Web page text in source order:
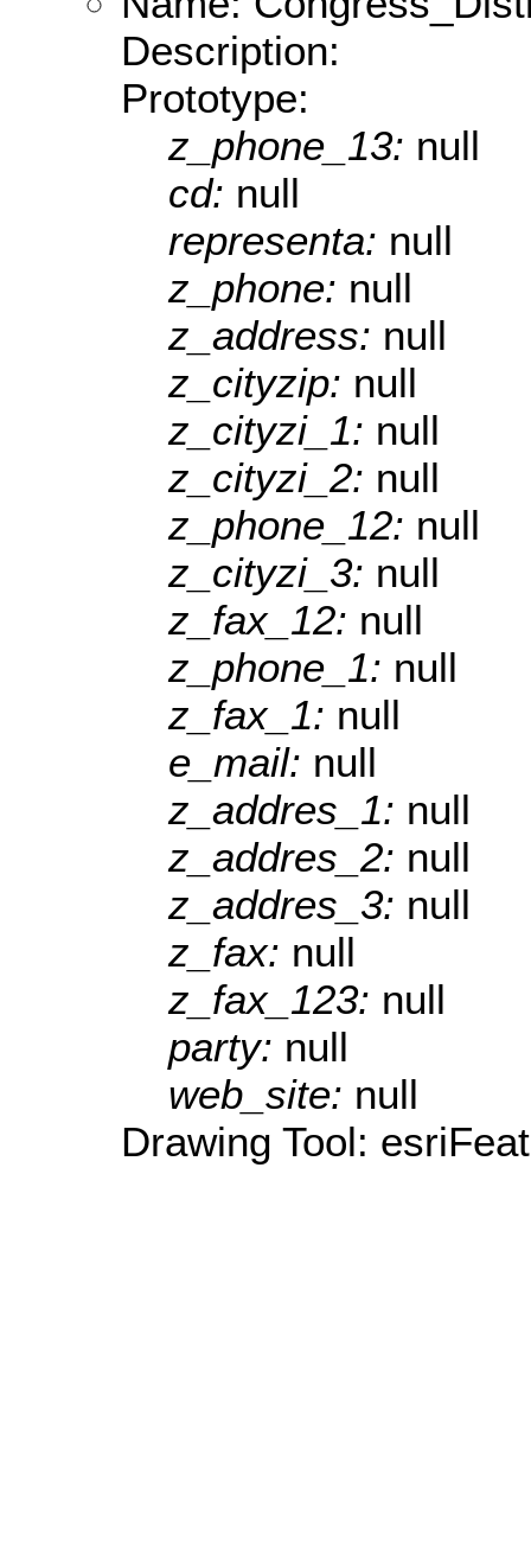
Description:
Prototype:
z_phone_13: null
cd: null
representa: null
z_phone: null
z_address: null
z_cityzip: null
z_cityzi_1: null
z_cityzi_2: null
z_phone_12: null
z_cityzi_3: null
z_fax_12: null
z_phone_1: null
z_fax_1: null
e_mail: null
z_addres_1: null
z_addres_2: null
z_addres_3: null
z_fax: null
z_fax_123: null
party: null
web_site: null
Drawing Tool: